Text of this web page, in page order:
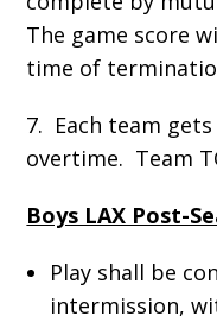
The game score
time of
7. Each team
overtime. Team
Boys LAX Post-
Play shall be
intermission,